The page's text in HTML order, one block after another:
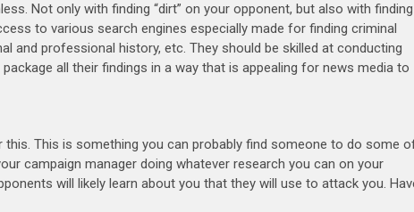
Not only with finding “dirt” on your opponent, but also with finding
to various search engines especially made for finding criminal
and professional history, etc. They should be skilled at conducting
all their findings in a way that is appealing for news media to
this. This is something you can probably find someone to do some
campaign manager doing whatever research you can on your
will likely learn about you that they will use to attack you.